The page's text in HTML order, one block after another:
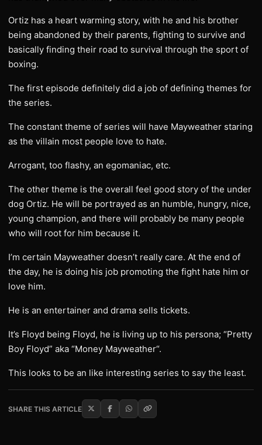
Ortiz has a heart warming story, with he and his brother
being abandoned by their parents, fighting to survive and
basically finding their road to survival through the sport of
boxing.
The first episode definitely did a job of defining themes for
the series.
The constant theme of series will have Mayweather staring
as the villain most people love to hate.
Arrogant, too flashy, an egomaniac, etc.
The other theme is the overall feel good story of the under
dog Ortiz. He will be portrayed as an humble, hungry, nice,
young champion, and there will probably be many people
who will root for him because it.
I’m certain Mayweather doesn’t really care. At the end of
the day, he is doing his job promoting the fight hate him or
love him.
He is an entertainer and drama sells tickets.
It’s Floyd being Floyd, he is living up to his persona; “Pretty
Boy Floyd” aka “Money Mayweather“.
This looks to be an like interesting series to say the least.
SHARE THIS ARTICLE